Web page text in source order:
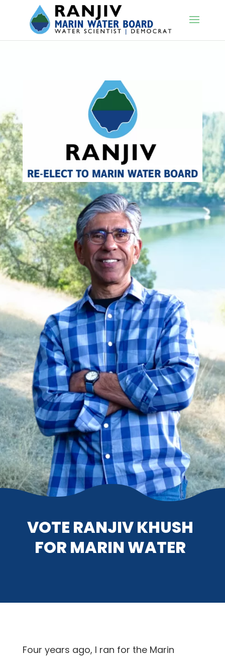
VOTE RANJIV KHUSH
FOR MARIN WATER
Four years ago, I ran for the Marin